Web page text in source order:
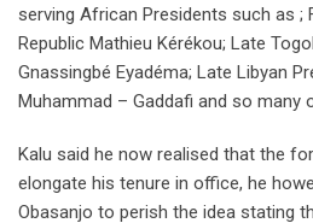
serving African Presidents such as ;
Republic Mathieu Kérékou; Late
Gnassingbé Eyadéma; Late Libyan
Muhammad – Gaddafi and so many
Kalu said he now realised that the
elongate his tenure in office, he
Obasanjo to perish the idea stating